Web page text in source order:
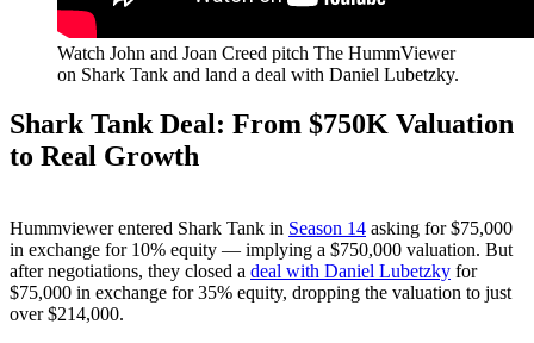
Watch John and Joan Creed pitch The HummViewer
on Shark Tank and land a deal with Daniel Lubetzky.
Shark Tank Deal: From $750K Valuation
to Real Growth
Hummviewer entered Shark Tank in Season 14 asking for $75,000
in exchange for 10% equity — implying a $750,000 valuation. But
after negotiations, they closed a deal with Daniel Lubetzky for
$75,000 in exchange for 35% equity, dropping the valuation to just
over $214,000.